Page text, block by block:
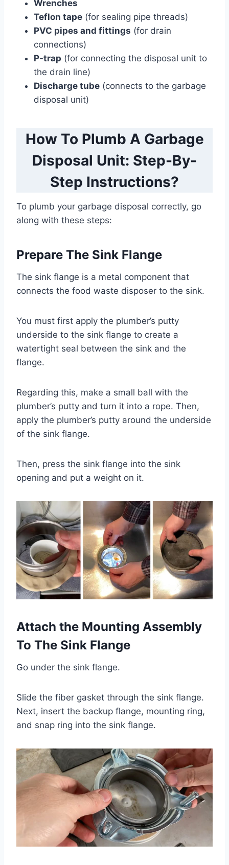
Wrenches
Teflon tape (for sealing pipe threads)
PVC pipes and fittings (for drain
connections)
P-trap (for connecting the disposal unit to
the drain line)
Discharge tube (connects to the garbage
disposal unit)
How To Plumb A Garbage
Disposal Unit: Step-By-
Step Instructions?
To plumb your garbage disposal correctly, go
along with these steps:
Prepare The Sink Flange
The sink flange is a metal component that
connects the food waste disposer to the sink.
You must first apply the plumber’s putty
underside to the sink flange to create a
watertight seal between the sink and the
flange.
Regarding this, make a small ball with the
plumber’s putty and turn it into a rope. Then,
apply the plumber’s putty around the underside
of the sink flange.
Then, press the sink flange into the sink
opening and put a weight on it.
Attach the Mounting Assembly
To The Sink Flange
Go under the sink flange.
Slide the fiber gasket through the sink flange.
Next, insert the backup flange, mounting ring,
and snap ring into the sink flange.